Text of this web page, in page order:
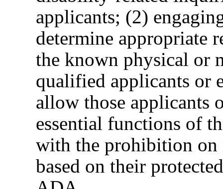
applicants; (2)
determine appropriate
the known physical or
qualified applicants or
allow those applicants
essential functions of
with the prohibition on
based on their